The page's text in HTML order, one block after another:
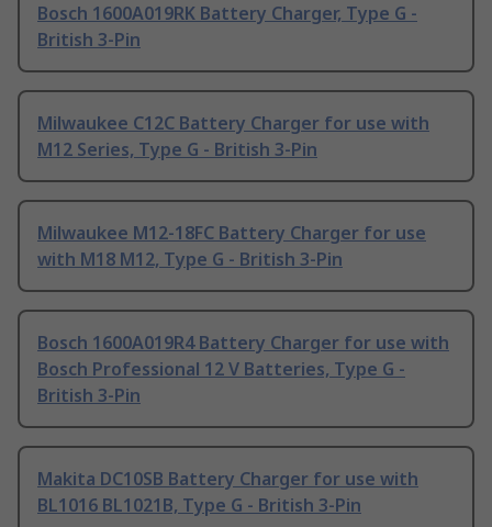
Bosch 1600A019RK Battery Charger, Type G -
British 3-Pin
Milwaukee C12C Battery Charger for use with
M12 Series, Type G - British 3-Pin
Milwaukee M12-18FC Battery Charger for use
with M18 M12, Type G - British 3-Pin
Bosch 1600A019R4 Battery Charger for use with
Bosch Professional 12 V Batteries, Type G -
British 3-Pin
Makita DC10SB Battery Charger for use with
BL1016 BL1021B, Type G - British 3-Pin